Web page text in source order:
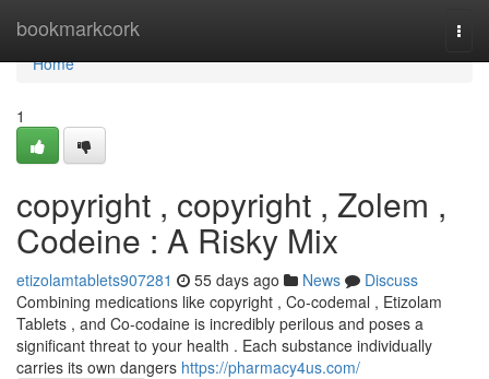
bookmarkcork
Home
Home
1
copyright , copyright , Zolem ,
Codeine : A Risky Mix
etizolamtablets907281 55 days ago News
Discuss
Combining medications like copyright , Co-codemal , Etizolam
Tablets , and Co-codaine is incredibly perilous and poses a
significant threat to your health . Each substance individually
carries its own dangers https://pharmacy4us.com/